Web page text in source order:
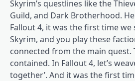
Skyrim’s questlines like the
Guild, and Dark Brotherhood.
Fallout 4, it was the first time we
Skyrim, and you play these
connected from the main quest.
contained. In Fallout 4, let’s
together’. And it was the first